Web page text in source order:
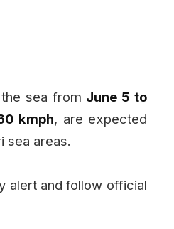
sea from June 5 to
kmph, are expected
sea areas.
alert and follow official